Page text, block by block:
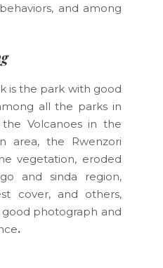
and among
is the park with good
all the parks in
Volcanoes in the
area, the Rwenzori
vegetation, eroded
and sinda region,
cover, and others,
photograph and
.